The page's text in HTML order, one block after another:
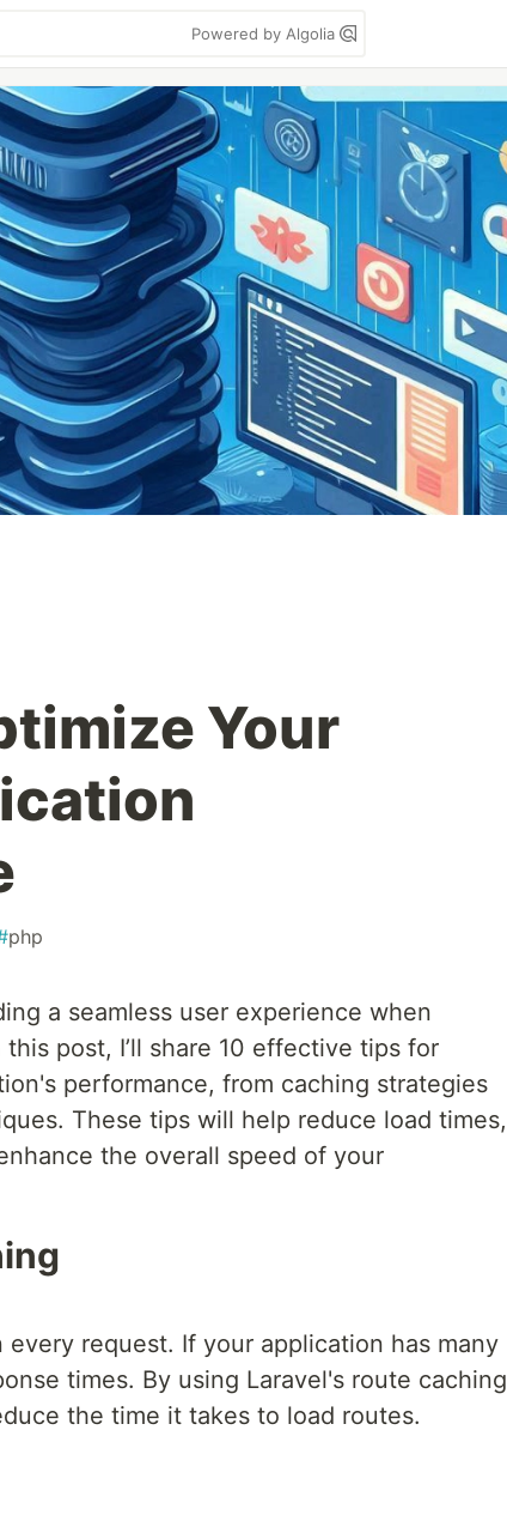
Powered by Algolia
Your
php
a seamless user experience when
post, I’ll share 10 effective tips for
performance, from caching strategies
These tips will help reduce load times,
the overall speed of your
request. If your application has many
times. By using Laravel's route caching
the time it takes to load routes.